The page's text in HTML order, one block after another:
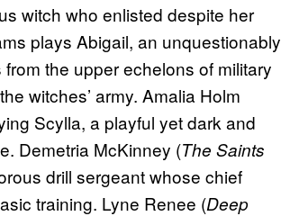
witch who enlisted despite her
plays Abigail, an unquestionably
the upper echelons of military
witches’ army. Amalia Holm
Scylla, a playful yet dark and
Demetria McKinney (The Saints
drill sergeant whose chief
training. Lyne Renee (Deep